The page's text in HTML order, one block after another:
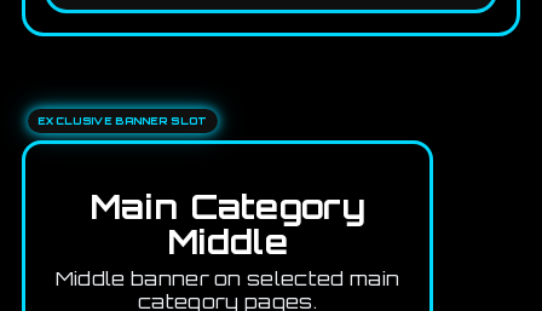
EXCLUSIVE BANNER SLOT
Main Category
Middle
Middle banner on selected main
category pages.